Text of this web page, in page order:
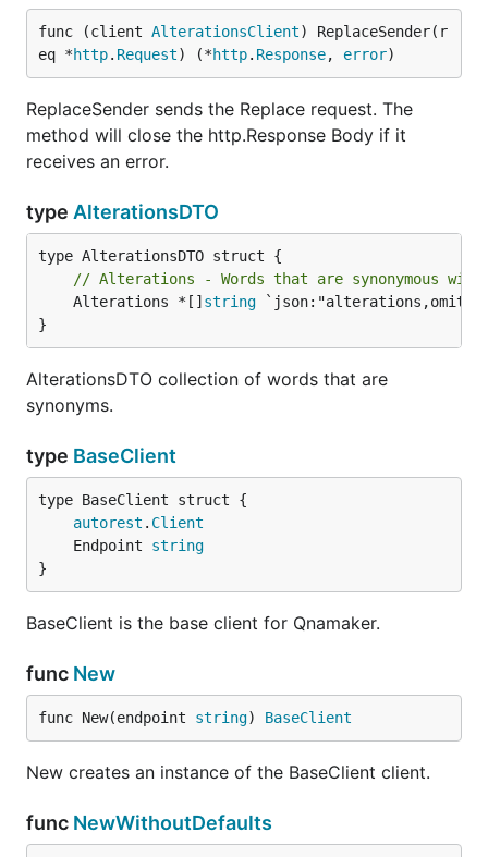
func (client AlterationsClient) ReplaceSender(r
eq *http. Request) (*http. Response, error)
ReplaceSender sends the Replace request. The
method will close the http.Response Body if it
receives an error.
type AlterationsDTO
// Alterations - Words that are synonymous
	Alterations *[]
string
}
AlterationsDTO collection of words that are
synonyms.
type BaseClient
autorest . Client
	Endpoint
string
}
BaseClient is the base client for Qnamaker.
func New
func New(endpoint string) BaseClient
New creates an instance of the BaseClient client.
func NewWithoutDefaults